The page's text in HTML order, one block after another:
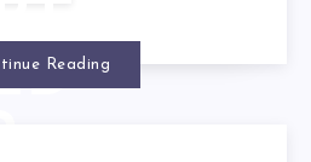
Reading